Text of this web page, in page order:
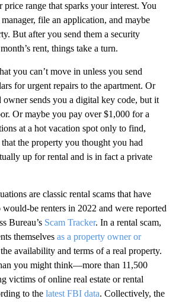
range that sparks your interest. You
file an application, and maybe
But after you send them a security
rent, things take a turn.
you can’t move in unless you send
for urgent repairs to the apartment. Or
owner sends you a digital key code, but it
Or maybe you pay over $1,000 for a
at a hot vacation spot only to find,
the property you thought you had
up for rental and is in fact a private
are classic rental scams that have
would-be renters in 2022 and were reported
Bureau’s Scam Tracker. In a rental scam,
themselves as a property owner or
availability and terms of a real property.
you might think—more than 11,500
victims of online real estate or rental
to the latest FBI data. Collectively, the